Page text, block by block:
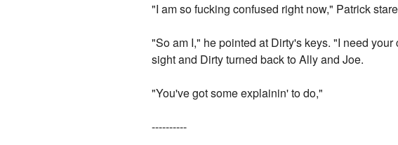
"I am so fucking confused right now," Patrick
"So am I," he pointed at Dirty's keys. "I need
sight and Dirty turned back to Ally and Joe.
"You've got some explainin' to do,"
----------